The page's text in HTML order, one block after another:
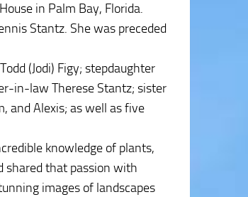
in Palm Bay, Florida.
Stantz. She was preceded
(Jodi) Figy; stepdaughter
in-law Therese Stantz; sister
and Alexis; as well as five
knowledge of plants,
shared that passion with
images of landscapes